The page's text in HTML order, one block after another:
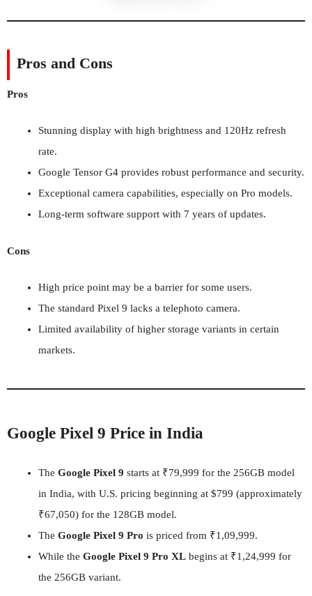
Pros and Cons
Pros
Stunning display with high brightness and 120Hz refresh
rate.
Google Tensor G4 provides robust performance and security.
Exceptional camera capabilities, especially on Pro models.
Long-term software support with 7 years of updates.
Cons
High price point may be a barrier for some users.
The standard Pixel 9 lacks a telephoto camera.
Limited availability of higher storage variants in certain
markets.
Google Pixel 9 Price in India
The Google Pixel 9 starts at ₹79,999 for the 256GB model
in India, with U.S. pricing beginning at $799 (approximately
₹67,050) for the 128GB model.
The Google Pixel 9 Pro is priced from ₹1,09,999.
While the Google Pixel 9 Pro XL begins at ₹1,24,999 for
the 256GB variant.